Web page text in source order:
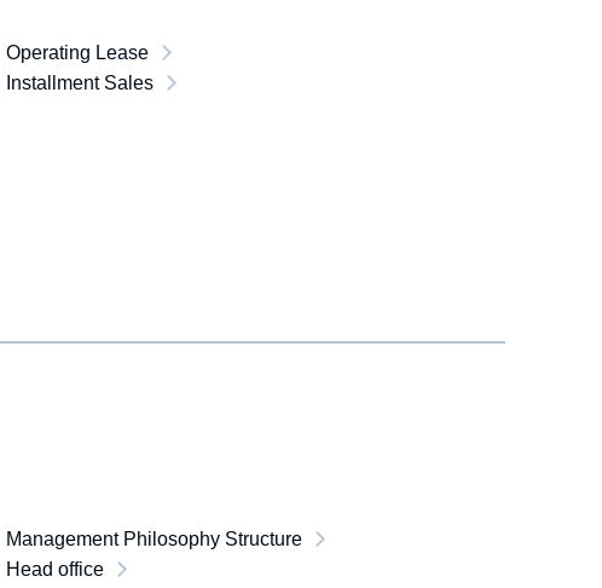
Operating Lease
Installment Sales
Management Philosophy Structure
Head office